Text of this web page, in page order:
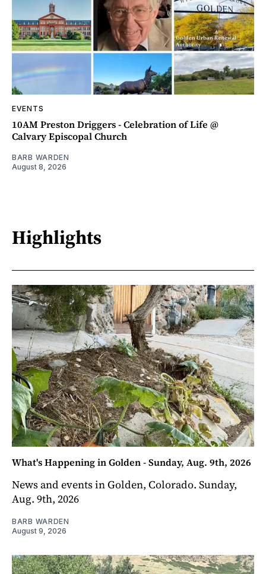
EVENTS
10AM Preston Driggers - Celebration of Life @
Calvary Episcopal Church
BARB WARDEN
August 8, 2026
Highlights
What's Happening in Golden - Sunday, Aug. 9th, 2026
News and events in Golden, Colorado. Sunday,
Aug. 9th, 2026
BARB WARDEN
August 9, 2026